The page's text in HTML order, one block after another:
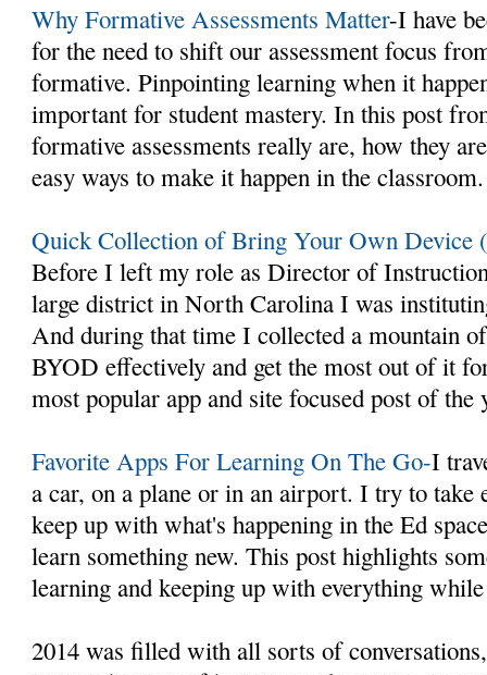
Why Formative Assessments Matter-I have
for the need to shift our assessment focus
formative. Pinpointing learning when it
important for student mastery. In this post
formative assessments really are, how they
easy ways to make it happen in the classroom.
Quick Collection of Bring Your Own Device
Before I left my role as Director of
large district in North Carolina I was
And during that time I collected a mountain
BYOD effectively and get the most out of it
most popular app and site focused post of the
Favorite Apps For Learning On The Go-I
a car, on a plane or in an airport. I try to take
keep up with what's happening in the Ed
learn something new. This post highlights
learning and keeping up with everything
2014 was filled with all sorts of